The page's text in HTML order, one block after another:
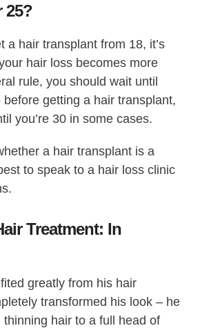
25?
a hair transplant from 18, it’s
hair loss becomes more
rule, you should wait until
before getting a hair transplant,
you’re 30 in some cases.
a hair transplant is a
to speak to a hair loss clinic
Treatment: In
greatly from his hair
transformed his look – he
hair to a full head of